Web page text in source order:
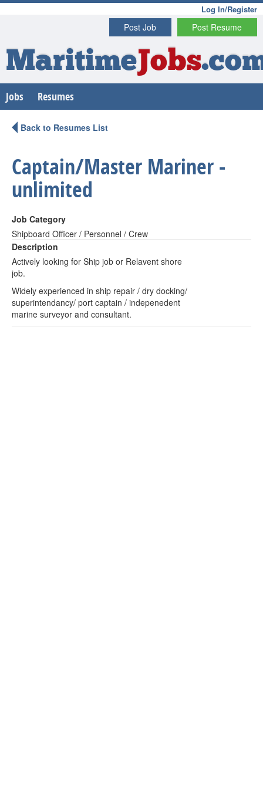
Log In/Register
Post Resume
Post Job
MaritimeJobs
Jobs Resumes
Back to Resumes List
Captain/Master Mariner -
unlimited
Job Category
Shipboard Officer / Personnel / Crew
Description
Actively looking for Ship job or Relavent shore
job.
Widely experienced in ship repair / dry docking/
superintendancy/ port captain / indepenedent
marine surveyor and consultant.